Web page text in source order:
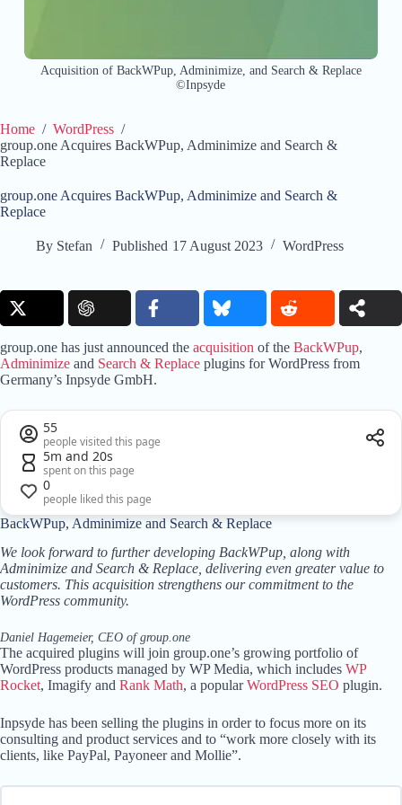
Acquisition of BackWPup, Adminimize, and Search & Replace
©Inpsyde
Home / WordPress /
group.one Acquires BackWPup, Adminimize and Search &
Replace
group.one Acquires BackWPup, Adminimize and Search &
Replace
By Stefan Published 17 August 2023 WordPress
group.one has just announced the acquisition of the BackWPup,
Adminimize and Search & Replace plugins for WordPress from
Germany’s Inpsyde GmbH.
55
people visited this page
5m and 20s
spent on this page
0
people liked this page
BackWPup, Adminimize and Search & Replace
We look forward to further developing BackWPup, along with
Adminimize and Search & Replace, delivering even greater value to
customers. This acquisition strengthens our commitment to the
WordPress community.
Daniel Hagemeier, CEO of group.one
The acquired plugins will join group.one’s growing portfolio of
WordPress products managed by WP Media, which includes WP
Rocket, Imagify and Rank Math, a popularWordPress SEO plugin.
Inpsyde has been selling the plugins in order to focus more on its
consulting and product services and to “work more closely with its
clients, like PayPal, Payoneer and Mollie”.